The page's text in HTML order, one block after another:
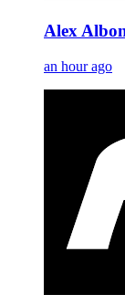
Alex
an hour ago